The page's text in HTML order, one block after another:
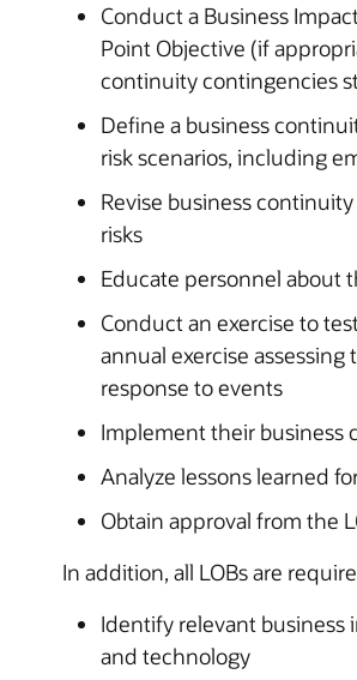
Conduct a Business
Point Objective (if
continuity contingencies
Define a business
risk scenarios, including
Revise business
risks
Educate personnel about
Conduct an exercise to
annual exercise
response to events
Implement their business
Analyze lessons learned
Obtain approval from the
In addition, all LOBs are
Identify relevant business
and technology